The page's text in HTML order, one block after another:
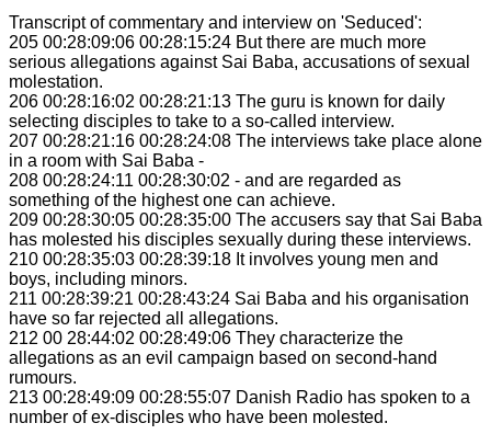
Transcript of commentary and interview on 'Seduced':
205 00:28:09:06 00:28:15:24 But there are much more
serious allegations against Sai Baba, accusations of sexual
molestation.
206 00:28:16:02 00:28:21:13 The guru is known for daily
selecting disciples to take to a so-called interview.
207 00:28:21:16 00:28:24:08 The interviews take place alone
in a room with Sai Baba -
208 00:28:24:11 00:28:30:02 - and are regarded as
something of the highest one can achieve.
209 00:28:30:05 00:28:35:00 The accusers say that Sai Baba
has molested his disciples sexually during these interviews.
210 00:28:35:03 00:28:39:18 It involves young men and
boys, including minors.
211 00:28:39:21 00:28:43:24 Sai Baba and his organisation
have so far rejected all allegations.
212 00 28:44:02 00:28:49:06 They characterize the
allegations as an evil campaign based on second-hand
rumours.
213 00:28:49:09 00:28:55:07 Danish Radio has spoken to a
number of ex-disciples who have been molested.